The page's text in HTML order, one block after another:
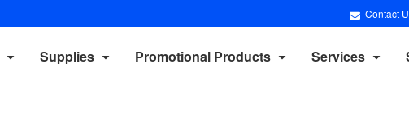
Contact
Supplies Promotional Products Services